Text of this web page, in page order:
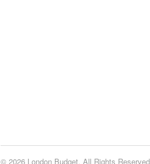
© 2026 London Budget. All Rights